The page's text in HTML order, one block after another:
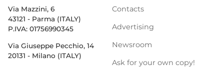
Via Mazzini, 6
43121 - Parma (ITALY)
P.IVA: 01756990345
Via Giuseppe Pecchio, 14
20131 - Milano (ITALY)
Contacts
Advertising
Newsroom
Ask for your own copy!